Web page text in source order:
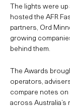
The lights were
hosted the AFR
partners, Ord
growing
behind them.
The Awards
operators,
compare notes
across Australia’s